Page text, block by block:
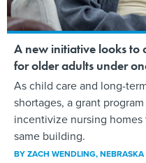
A new initiative looks to
for older adults under
As child care and long-
shortages, a grant
incentivize nursing
same building.
BYZACH WENDLING,